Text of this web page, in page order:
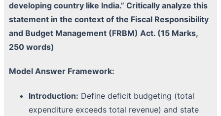
developing country like India.” Critically analyze this
statement in the context of the Fiscal Responsibility
and Budget Management (FRBM) Act. (15 Marks,
250 words)
Model Answer Framework:
Introduction: Define deficit budgeting (total
expenditure exceeds total revenue) and state